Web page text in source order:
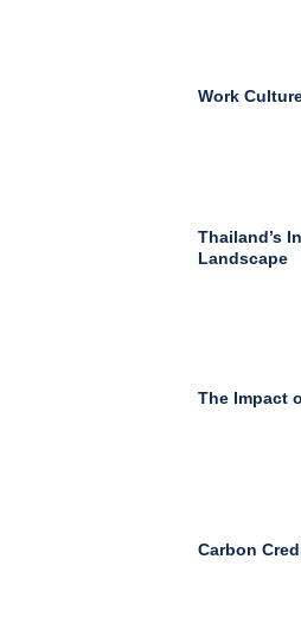
Work
Thailand’s
Landscape
The Impact
Carbon